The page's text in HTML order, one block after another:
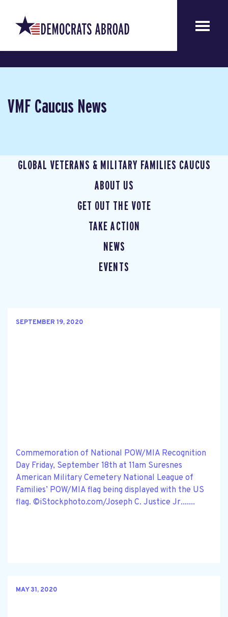
VMF Caucus News
GLOBAL VETERANS & MILITARY FAMILIES CAUCUS
ABOUT US
GET OUT THE VOTE
TAKE ACTION
NEWS
EVENTS
SEPTEMBER 19, 2020
Commemoration of National POW/MIA Recognition
Day Friday, September 18th at 11am Suresnes
American Military Cemetery National League of
Families’ POW/MIA flag being displayed with the US
flag. ©iStockphoto.com/Joseph C. Justice Jr.......
MAY 31, 2020